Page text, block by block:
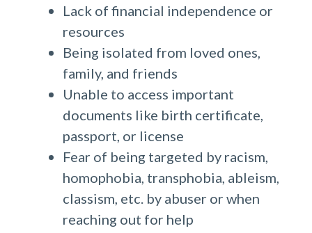
Lack of financial independence or
resources
Being isolated from loved ones,
family, and friends
Unable to access important
documents like birth certificate,
passport, or license
Fear of being targeted by racism,
homophobia, transphobia, ableism,
classism, etc. by abuser or when
reaching out for help